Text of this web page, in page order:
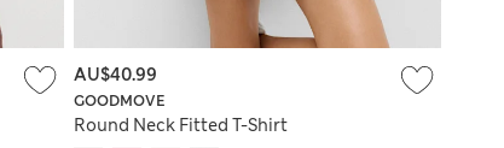
GOODMOVE
Round Neck Fitted T-Shirt
AU$40.99